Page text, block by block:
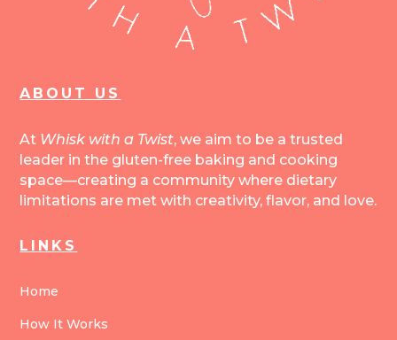
ABOUT US
At Whisk with a Twist, we aim to be a trusted
leader in the gluten-free baking and cooking
space—creating a community where dietary
limitations are met with creativity, flavor, and love.
LINKS
Home
How It Works